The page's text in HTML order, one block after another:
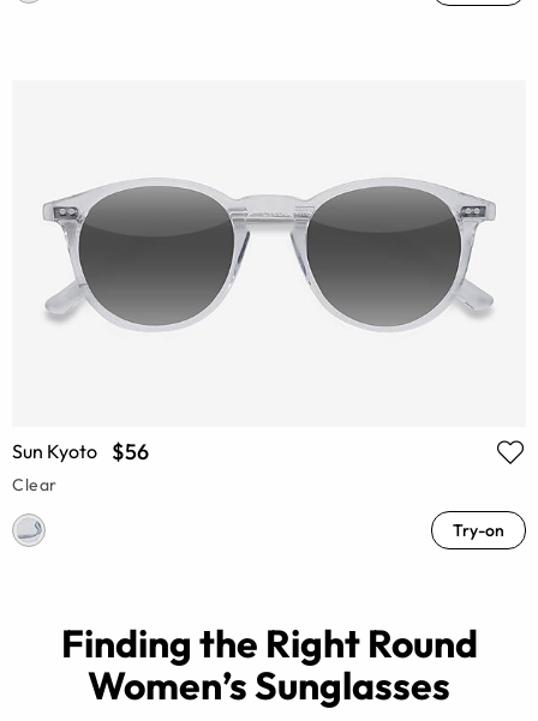
Sun Kyoto $56
Clear
Try-on
Finding the Right Round
Women’s Sunglasses